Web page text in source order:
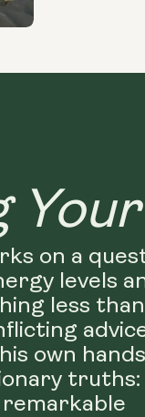
on a
levels
less than
own
remarkable